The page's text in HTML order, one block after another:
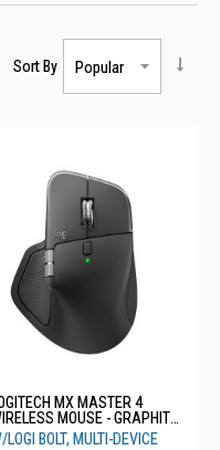
Sort By
MX MASTER 4
MOUSE - GRAPHITE
007565
LOGI BOLT, MULTI-DEVICE